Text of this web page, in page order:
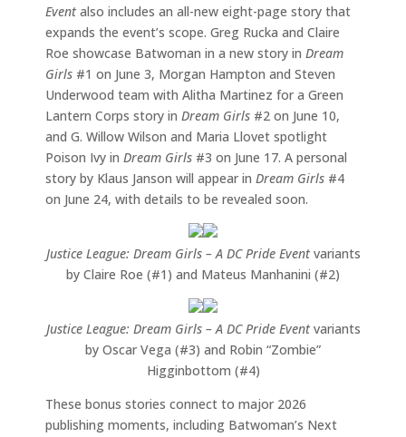
Eventalso includes an all-new eight-page story that
expands the event’s scope. Greg Rucka and Claire
Roe showcase Batwoman in a new story in Dream
Girls #1 on June 3, Morgan Hampton and Steven
Underwood team with Alitha Martinez for a Green
Lantern Corps story in Dream Girls #2 on June 10,
and G. Willow Wilson and Maria Llovet spotlight
Poison Ivy in Dream Girls #3 on June 17. A personal
story by Klaus Janson will appear in Dream Girls #4
on June 24, with details to be revealed soon.
Justice League: Dream Girls – A DC Pride Eventvariants
by Claire Roe (#1) and Mateus Manhanini (#2)
Justice League: Dream Girls – A DC Pride Eventvariants
by Oscar Vega (#3) and Robin “Zombie”
Higginbottom (#4)
These bonus stories connect to major 2026
publishing moments, including Batwoman’s Next